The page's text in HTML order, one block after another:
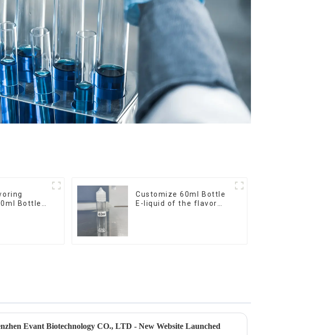
Bottle
Customize 60ml Bottle
E-liquid of the flavor
Evant Biotechnology CO., LTD - New Website Launched